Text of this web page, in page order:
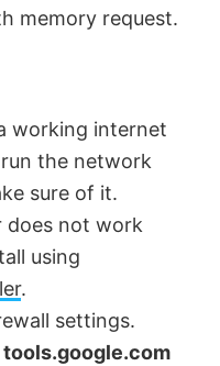
memory request.
working internet
the network
sure of it.
does not work
using
.
settings.
tools.google.com